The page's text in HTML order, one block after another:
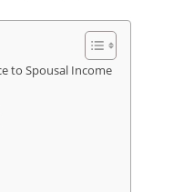
to Spousal Income